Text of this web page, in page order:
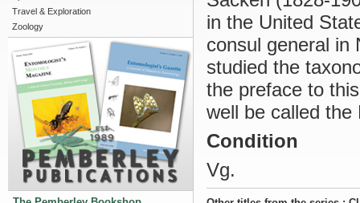
Travel & Exploration
Zoology
in the United
consul general in
studied the
the preface to
well be called the
Condition
Vg.